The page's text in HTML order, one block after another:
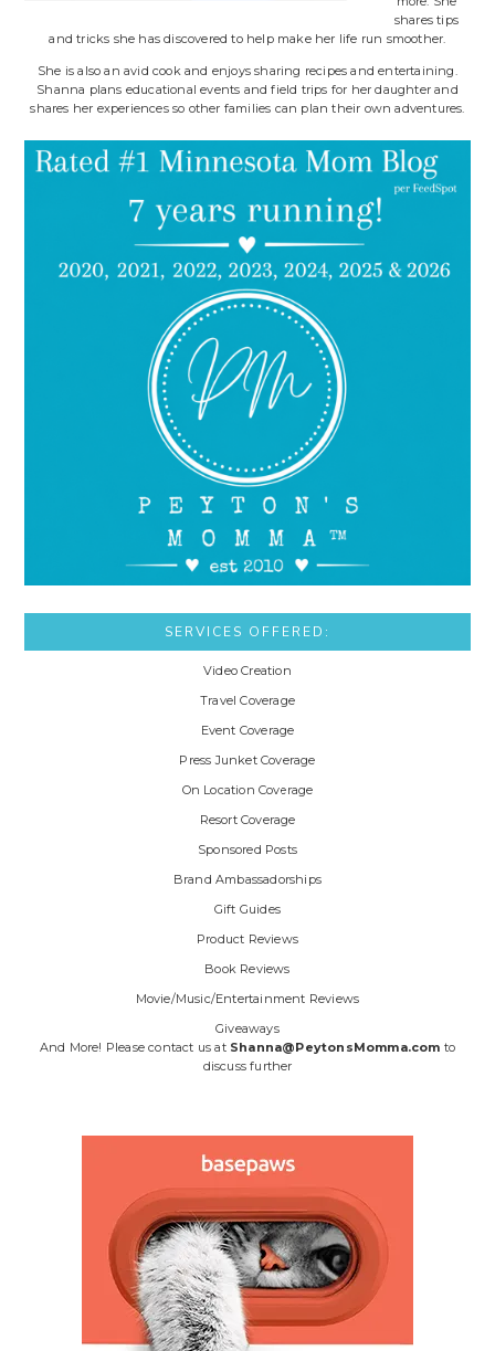
shares tips
and tricks she has discovered to help make her life run smoother.
She is also an avid cook and enjoys sharing recipes and entertaining.
Shanna plans educational events and field trips for her daughter and
shares her experiences so other families can plan their own adventures.
SERVICES OFFERED:
Video Creation
Travel Coverage
Event Coverage
Press Junket Coverage
On Location Coverage
Resort Coverage
Sponsored Posts
Brand Ambassadorships
Gift Guides
Product Reviews
Book Reviews
Movie/Music/Entertainment Reviews
Giveaways
And More! Please contact us at Shanna@PeytonsMomma.com to
discuss further